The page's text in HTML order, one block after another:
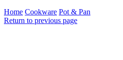
Home Cookware Pot & Pan
Return to previous page